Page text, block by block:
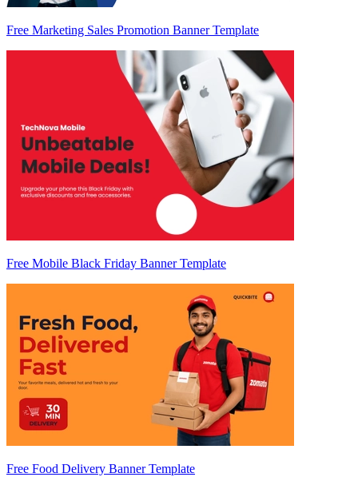
Free Marketing Sales Promotion Banner Template
Free Mobile Black Friday Banner Template
Free Food Delivery Banner Template